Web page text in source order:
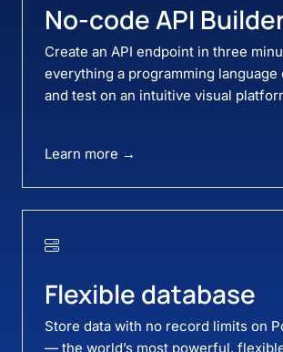
No-code API
Create an API endpoint in three
everything a programming language
and test on an intuitive visual
Learn more →
Flexible database
Store data with no record limits on
— the world’s most powerful,